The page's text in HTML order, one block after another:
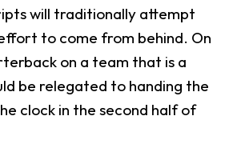
will traditionally attempt
to come from behind. On
on a team that is a
be relegated to handing the
clock in the second half of